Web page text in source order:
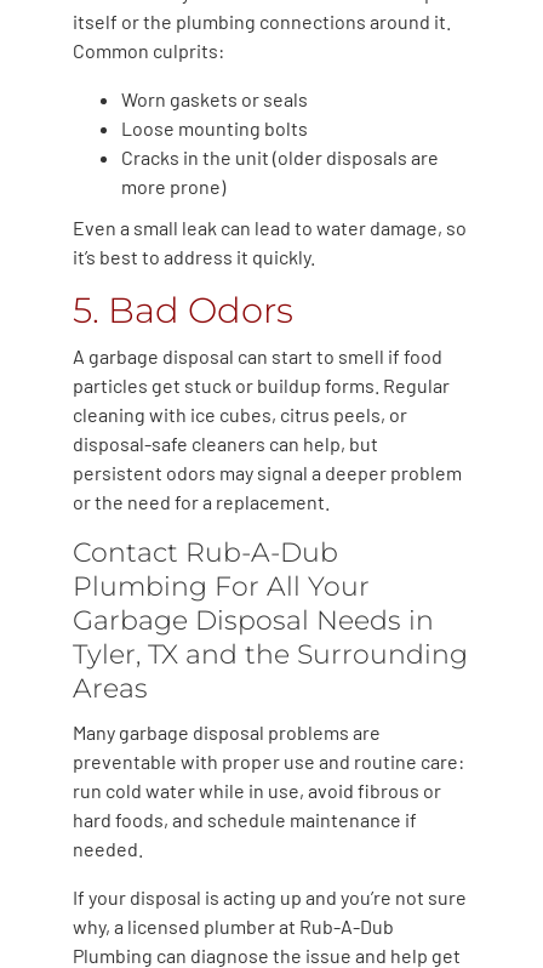
itself or the plumbing connections around it.
Common culprits:
Worn gaskets or seals
Loose mounting bolts
Cracks in the unit (older disposals are
more prone)
Even a small leak can lead to water damage, so
it’s best to address it quickly.
5. Bad Odors
A garbage disposal can start to smell if food
particles get stuck or buildup forms. Regular
cleaning with ice cubes, citrus peels, or
disposal-safe cleaners can help, but
persistent odors may signal a deeper problem
or the need for a replacement.
Contact Rub-A-Dub
Plumbing For All Your
Garbage Disposal Needs in
Tyler, TX and the Surrounding
Areas
Many garbage disposal problems are
preventable with proper use and routine care:
run cold water while in use, avoid fibrous or
hard foods, and schedule maintenance if
needed.
If your disposal is acting up and you’re not sure
why, a licensed plumber at Rub-A-Dub
Plumbing can diagnose the issue and help get